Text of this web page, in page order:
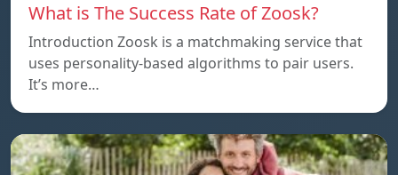
What is The Success Rate of Zoosk?
Introduction Zoosk is a matchmaking service that
uses personality-based algorithms to pair users.
It’s more…